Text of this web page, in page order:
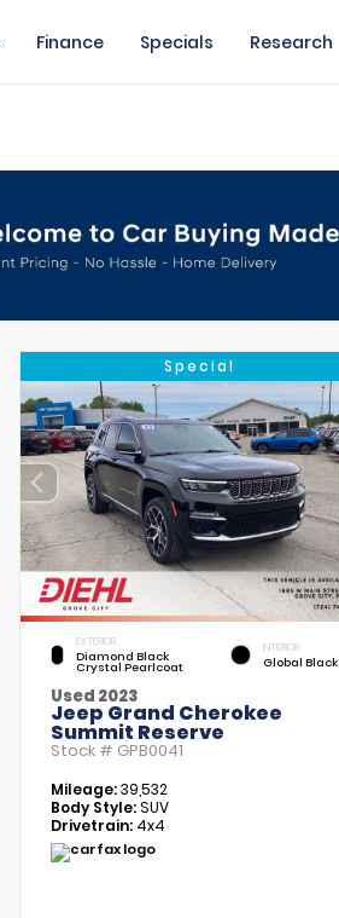
Finance Specials Research
Special
EXTERIOR
Diamond Black
Crystal Pearlcoat
INTERIOR
Global Black
Used 2023
Jeep Grand Cherokee
Summit Reserve
Stock # GPB0041
Mileage:39,532
Body Style:SUV
Drivetrain:4x4